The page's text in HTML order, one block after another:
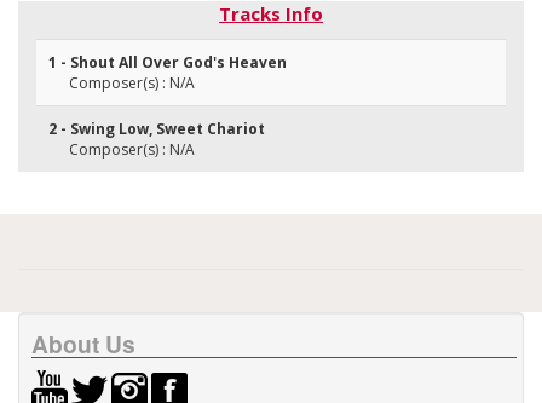
Tracks Info
1 - Shout All Over God's Heaven
Composer(s) : N/A
2 - Swing Low, Sweet Chariot
Composer(s) : N/A
About Us